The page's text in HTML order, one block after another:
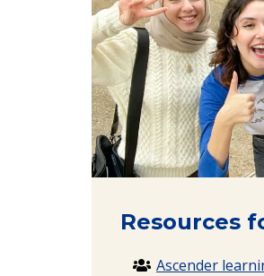
Resources
Ascender